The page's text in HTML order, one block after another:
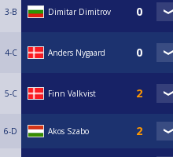
3-B Dimitar Dimitrov
4-C Anders Nygaard
5-C Finn Valkvist
6-D Akos Szabo